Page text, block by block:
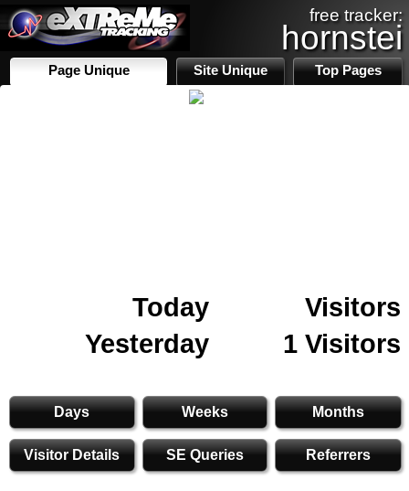
free tracker:
hornstei
Page Unique Site Unique Top Pages
Today
Visitors
Yesterday
1 Visitors
Days Weeks Months
Visitor Details SE Queries Referrers